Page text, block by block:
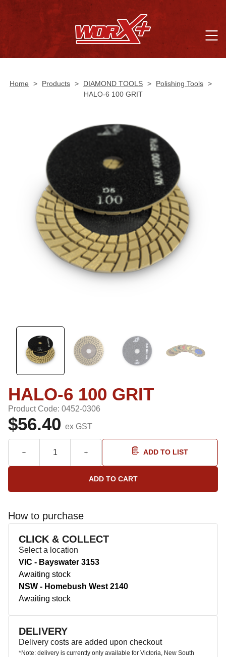
Home > Products > DIAMOND TOOLS > Polishing Tools >
HALO-6 100 GRIT
HALO-6 100 GRIT
Product Code: 0452-0306
$56.40 ex GST
ADD TO LIST
How to purchase
CLICK & COLLECT
Select a location
VIC - Bayswater 3153
Awaiting stock
NSW - Homebush West 2140
Awaiting stock
DELIVERY
Delivery costs are added upon checkout
*Note: delivery is currently only available for Victoria, New South